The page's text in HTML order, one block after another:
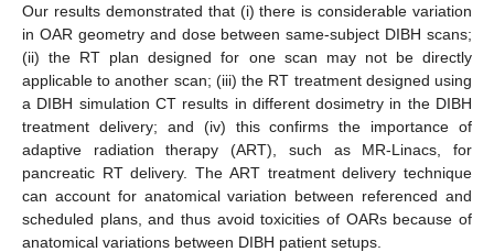
Our results demonstrated that (i) there is considerable variation
in OAR geometry and dose between same-subject DIBH scans;
(ii) the RT plan designed for one scan may not be directly
applicable to another scan; (iii) the RT treatment designed using
a DIBH simulation CT results in different dosimetry in the DIBH
treatment delivery; and (iv) this confirms the importance of
adaptive radiation therapy (ART), such as MR-Linacs, for
pancreatic RT delivery. The ART treatment delivery technique
can account for anatomical variation between referenced and
scheduled plans, and thus avoid toxicities of OARs because of
anatomical variations between DIBH patient setups.